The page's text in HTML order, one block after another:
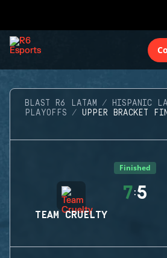
BLAST R6 LATAM
HISPANIC
PLAYOFFS
UPPER BRACKET
Finished
TEAM CRUELTY
7:5